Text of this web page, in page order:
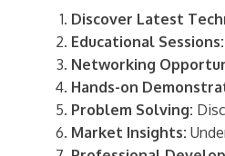
Discover Latest
Educational Sessions:
Networking
Hands-on
Problem Solving:
Market Insights: